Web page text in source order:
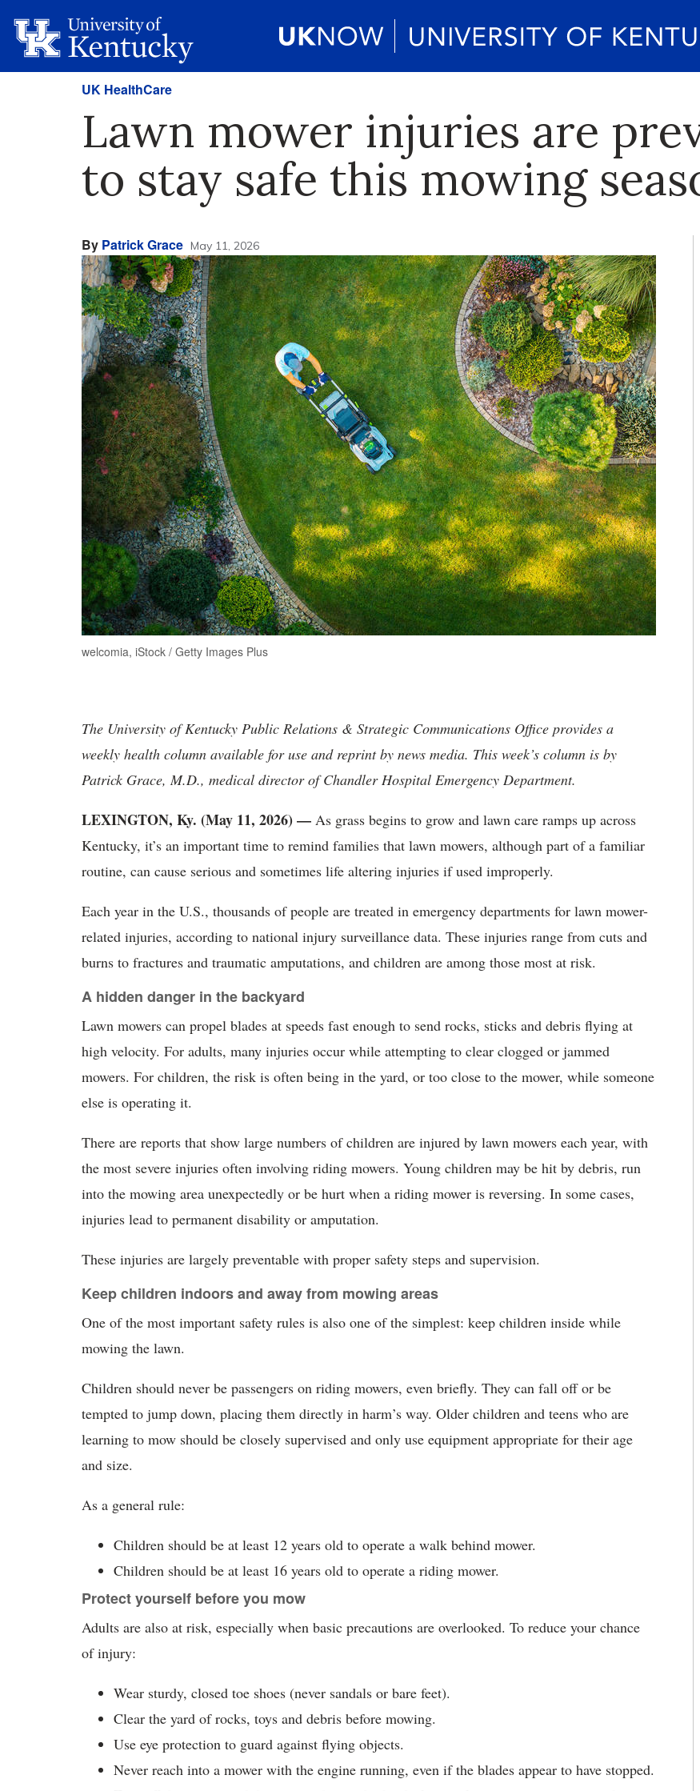
UK HealthCare
Lawn mower injuries are
to stay safe this mowing
By Patrick Grace May 11, 2026
welcomia, iStock / Getty Images Plus
The University of Kentucky Public Relations & Strategic Communications Office provides a
weekly health column available for use and reprint by news media. This week’s column is by
Patrick Grace, M.D., medical director of Chandler Hospital Emergency Department.
LEXINGTON, Ky. (May 11, 2026) — As grass begins to grow and lawn care ramps up across
Kentucky, it’s an important time to remind families that lawn mowers, although part of a familiar
routine, can cause serious and sometimes life altering injuries if used improperly.
Each year in the U.S., thousands of people are treated in emergency departments for lawn mower-
related injuries, according to national injury surveillance data. These injuries range from cuts and
burns to fractures and traumatic amputations, and children are among those most at risk.
A hidden danger in the backyard
Lawn mowers can propel blades at speeds fast enough to send rocks, sticks and debris flying at
high velocity. For adults, many injuries occur while attempting to clear clogged or jammed
mowers. For children, the risk is often being in the yard, or too close to the mower, while someone
else is operating it.
There are reports that show large numbers of children are injured by lawn mowers each year, with
the most severe injuries often involving riding mowers. Young children may be hit by debris, run
into the mowing area unexpectedly or be hurt when a riding mower is reversing. In some cases,
injuries lead to permanent disability or amputation.
These injuries are largely preventable with proper safety steps and supervision.
Keep children indoors and away from mowing areas
One of the most important safety rules is also one of the simplest: keep children inside while
mowing the lawn.
Children should never be passengers on riding mowers, even briefly. They can fall off or be
tempted to jump down, placing them directly in harm’s way. Older children and teens who are
learning to mow should be closely supervised and only use equipment appropriate for their age
and size.
As a general rule:
Children should be at least 12 years old to operate a walk behind mower.
Children should be at least 16 years old to operate a riding mower.
Protect yourself before you mow
Adults are also at risk, especially when basic precautions are overlooked. To reduce your chance
of injury:
Wear sturdy, closed toe shoes (never sandals or bare feet).
Clear the yard of rocks, toys and debris before mowing.
Use eye protection to guard against flying objects.
Never reach into a mower with the engine running, even if the blades appear to have stopped.